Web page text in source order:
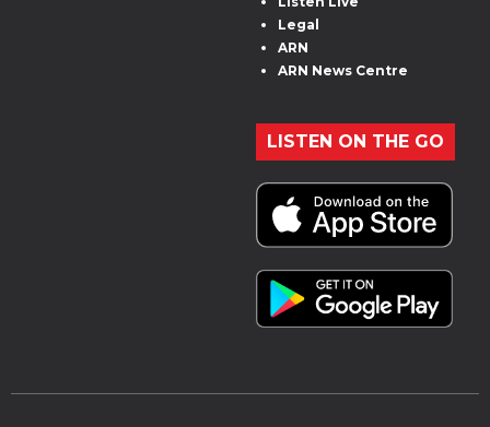
Legal
ARN
ARN News Centre
LISTEN ON THE GO